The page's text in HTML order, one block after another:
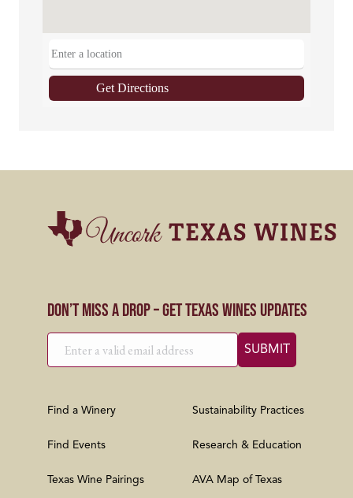
Get Directions
Don’t Miss a Drop – Get Texas Wines Updates
Find a Winery
Find Events
Texas Wine Pairings
Sustainability Practices
Research & Education
AVA Map of Texas